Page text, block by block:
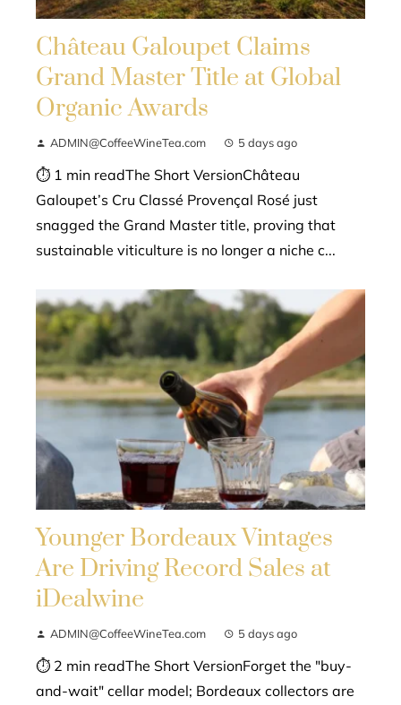
Château Galoupet Claims
Grand Master Title at Global
Organic Awards
ADMIN@CoffeeWineTea.com 5 days ago
⏱ 1 min readThe Short VersionChâteau
Galoupet’s Cru Classé Provençal Rosé just
snagged the Grand Master title, proving that
sustainable viticulture is no longer a niche c...
Younger Bordeaux Vintages
Are Driving Record Sales at
iDealwine
ADMIN@CoffeeWineTea.com 5 days ago
⏱ 2 min readThe Short VersionForget the "buy-
and-wait" cellar model; Bordeaux collectors are